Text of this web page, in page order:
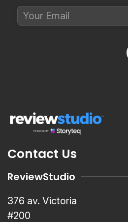
Contact Us
ReviewStudio
376 av. Victoria
#200